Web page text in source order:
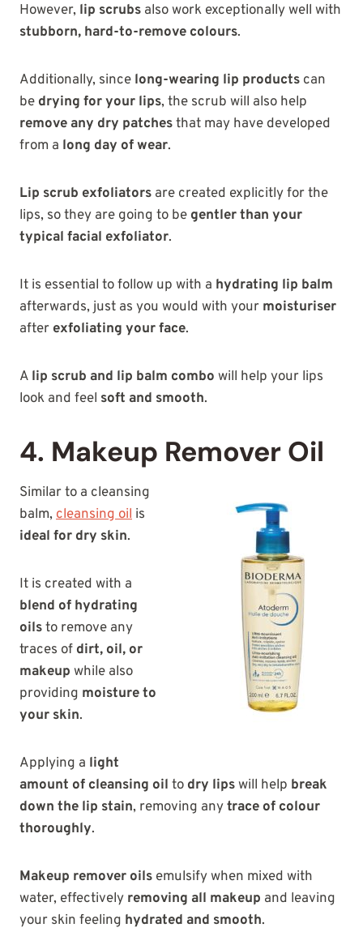
However, lip scrubs also work exceptionally well with
stubborn, hard-to-remove colours.
Additionally, since long-wearing lip products can
be drying for your lips, the scrub will also help
remove any dry patchesthat may have developed
from a long day of wear.
Lip scrub exfoliators are created explicitly for the
lips, so they are going to be gentler than your
typical facial exfoliator.
It is essential to follow up with a hydrating lip balm
afterwards, just as you would with your moisturiser
after exfoliating your face.
A lip scrub and lip balm combo will help your lips
look and feel soft and smooth.
4. Makeup Remover Oil
Similar to a cleansing
balm, cleansing oil is
ideal for dry skin.
It is created with a
blend of hydrating
oilsto remove any
traces of dirt, oil, or
makeup while also
providing moisture to
your skin.
Applying a light
amount of cleansing oil to dry lipswill help break
down the lip stain, removing anytrace of colour
thoroughly.
Makeup remover oils emulsify when mixed with
water, effectively removing all makeup and leaving
your skin feeling hydrated and smooth.